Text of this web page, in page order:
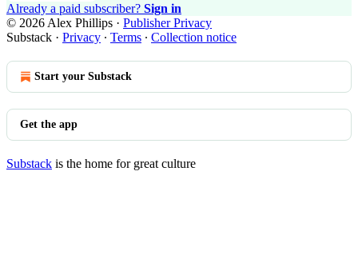
Already a paid subscriber? Sign in
© 2026 Alex Phillips · Publisher Privacy
Substack · Privacy ∙ Terms ∙ Collection notice
Start your Substack
Get the app
Substack is the home for great culture